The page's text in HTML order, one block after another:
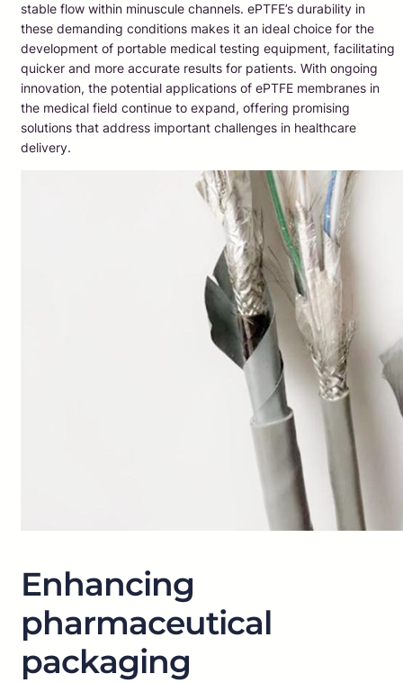
stable flow within minuscule channels. ePTFE’s durability in
these demanding conditions makes it an ideal choice for the
development of portable medical testing equipment, facilitating
quicker and more accurate results for patients. With ongoing
innovation, the potential applications of ePTFE membranes in
the medical field continue to expand, offering promising
solutions that address important challenges in healthcare
delivery.
Enhancing
pharmaceutical
packaging